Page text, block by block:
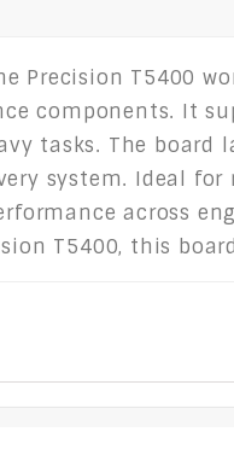
Precision T5400
components. It
tasks. The
system. Ideal
across
T5400, this